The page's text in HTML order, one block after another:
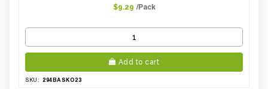
$9.29 /Pack
Add to cart
SKU: 294BASKO23